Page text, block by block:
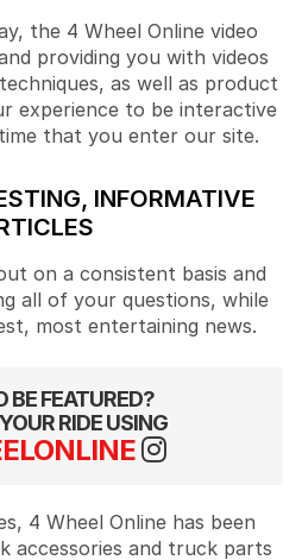
the 4 Wheel Online video
providing you with videos
as well as product
experience to be interactive
that you enter our site.
INFORMATIVE
on a consistent basis and
all of your questions, while
most entertaining news.
BE FEATURED?
RIDE USING
4 Wheel Online has been
accessories and truck parts